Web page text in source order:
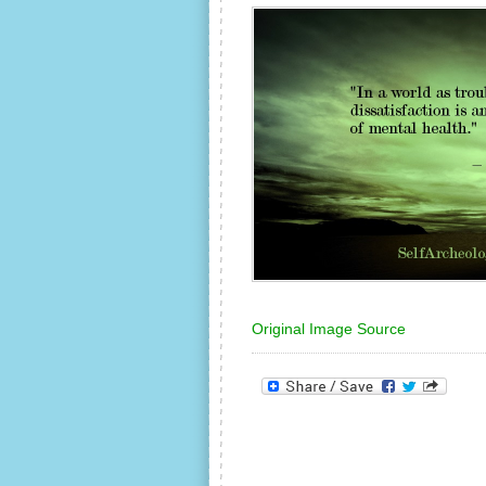
Original Image Source